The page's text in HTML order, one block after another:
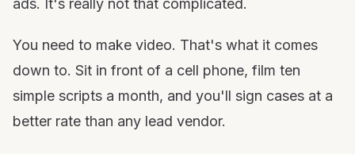
ads. It's really not that complicated.
You need to make video. That's what it comes
down to. Sit in front of a cell phone, film ten
simple scripts a month, and you'll sign cases at a
better rate than any lead vendor.